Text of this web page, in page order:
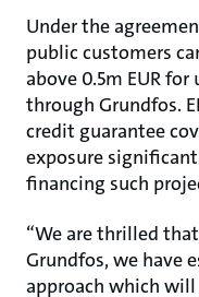
Under the
public customers
above 0.5m EUR
through Grundfos.
credit guarantee
exposure
financing such
“We are thrilled
Grundfos, we have
approach which will